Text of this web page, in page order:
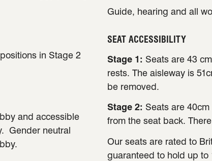
in Stage 2
and accessible
Gender neutral
Guide, hearing and all
SEAT ACCESSIBILITY
Stage 1: Seats are 43
rests. The aisleway is
be removed.
Stage 2: Seats are
from the seat back.
Our seats are rated to
guaranteed to hold up to